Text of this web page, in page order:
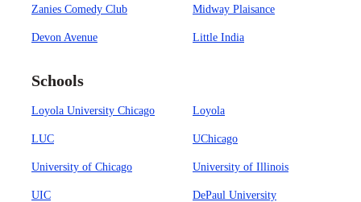
Zanies Comedy Club Midway Plaisance
Devon Avenue Little India
Schools
Loyola University Chicago Loyola
LUC UChicago
University of Chicago University of Illinois
UIC DePaul University